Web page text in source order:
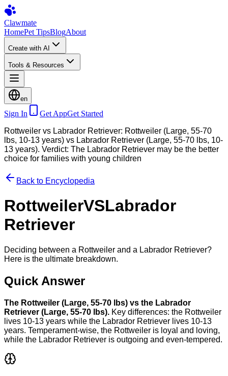
Clawmate
HomePet TipsBlogAbout
Create with AI
Tools & Resources
en
Sign In Get AppGet Started
Rottweiler vs Labrador Retriever: Rottweiler (Large, 55-70
lbs, 10-13 years) vs Labrador Retriever (Large, 55-70 lbs, 10-
13 years). Verdict: The Labrador Retriever may be the better
choice for families with young children
Back to Encyclopedia
RottweilerVSLabrador
Retriever
Deciding between a Rottweiler and a Labrador Retriever?
Here is the ultimate breakdown.
Quick Answer
The Rottweiler (Large, 55-70 lbs) vs the Labrador
Retriever (Large, 55-70 lbs). Key differences: the Rottweiler
lives 10-13 years while the Labrador Retriever lives 10-13
years. Temperament-wise, the Rottweiler is loyal and loving,
while the Labrador Retriever is outgoing and even-tempered.